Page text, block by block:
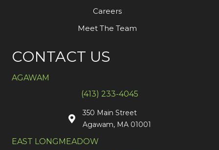
Careers
Meet The Team
CONTACT US
AGAWAM
(413) 233-4045
350 Main Street
Agawam, MA 01001
EAST LONGMEADOW